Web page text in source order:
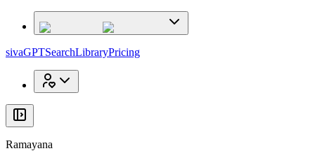
sivaGPTSearchLibraryPricing
Ramayana